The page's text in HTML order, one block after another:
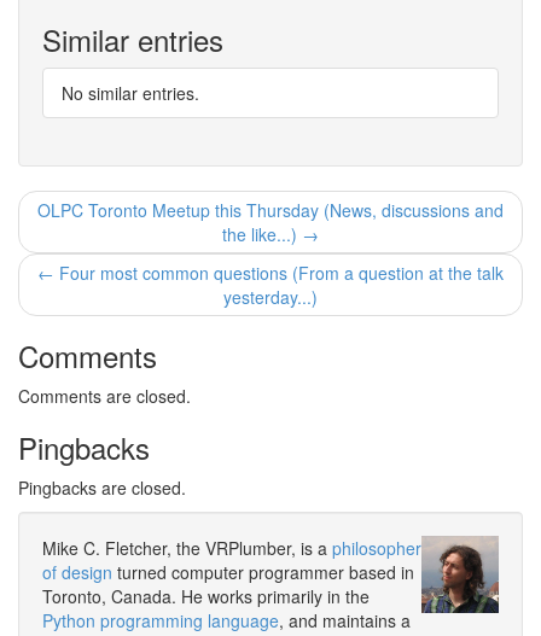
Similar entries
No similar entries.
OLPC Toronto Meetup this Thursday (News, discussions and
the like...) →
← Four most common questions (From a question at the talk
yesterday...)
Comments
Comments are closed.
Pingbacks
Pingbacks are closed.
Mike C. Fletcher, the VRPlumber, is a philosopher
of design turned computer programmer based in
Toronto, Canada. He works primarily in the
Python programming language, and maintains a